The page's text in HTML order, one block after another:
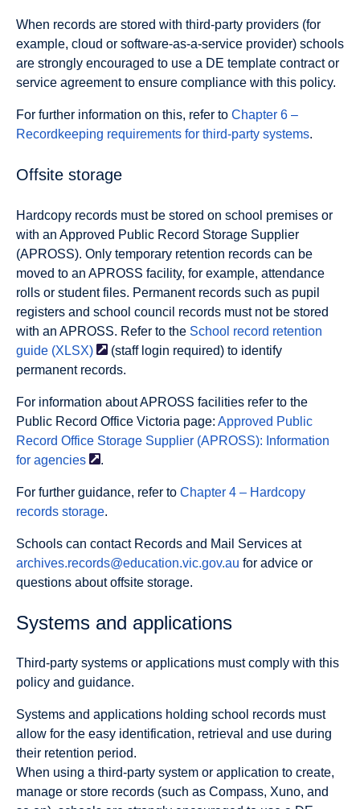
When records are stored with third-party providers (for
example, cloud or software‐as‐a‐service provider) schools
are strongly encouraged to use a DE template contract or
service agreement to ensure compliance with this policy.
For further information on this, refer to Chapter 6 –
Recordkeeping requirements for third-party systems.
Offsite storage
Hardcopy records must be stored on school premises or
with an Approved Public Record Storage Supplier
(APROSS). Only temporary retention records can be
moved to an APROSS facility, for example, attendance
rolls or student files. Permanent records such as pupil
registers and school council records must not be stored
with an APROSS. Refer to the School record retention
guide (XLSX)
(staff login required) to identify
permanent records.
For information about APROSS facilities refer to the
Public Record Office Victoria page: Approved Public
Record Office Storage Supplier (APROSS): Information
for agencies .
For further guidance, refer to Chapter 4 – Hardcopy
records storage.
Schools can contact Records and Mail Services at
archives.records@education.vic.gov.au for advice or
questions about offsite storage.
Systems and applications
Third-party systems or applications must comply with this
policy and guidance.
Systems and applications holding school records must
allow for the easy identification, retrieval and use during
their retention period.
When using a third-party system or application to create,
manage or store records (such as Compass, Xuno, and